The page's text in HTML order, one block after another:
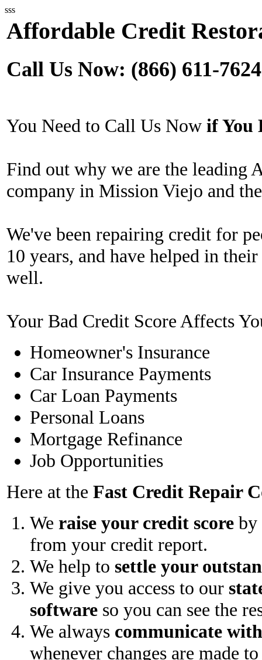
sss
Affordable Credit
Call Us Now: (866) 611-7624
You Need to Call Us Now if You
Find out why we are the leading
company in Mission Viejo and
We've been repairing credit for
10 years, and have helped in
well.
Your Bad Credit Score Affects
Homeowner's Insurance
Car Insurance Payments
Car Loan Payments
Personal Loans
Mortgage Refinance
Job Opportunities
Here at the Fast Credit Repair
We raise your credit score by
from your credit report.
We help to settle your
We give you access to our
software so you can see the
We always communicate
whenever changes are made